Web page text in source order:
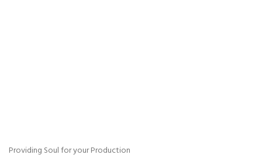
Providing Soul for your Production